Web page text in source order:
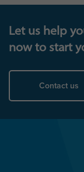
Let us help
now to start
Contact us